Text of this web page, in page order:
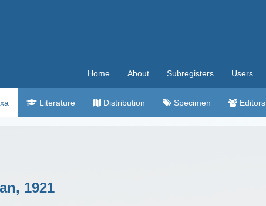
Home About Subregisters Users
Literature Distribution Specimen Editors
1921